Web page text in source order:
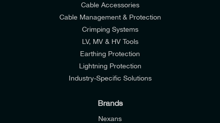
Cable Accessories
Cable Management & Protection
Crimping Systems
LV, MV & HV Tools
Earthing Protection
Lightning Protection
Industry-Specific Solutions
Brands
Nexans